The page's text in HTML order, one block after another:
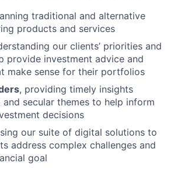
traditional and alternative
products and services
our clients’ priorities and
provide investment advice and
make sense for their portfolios
, providing timely insights
secular themes to help inform
decisions
our suite of digital solutions to
address complex challenges and
goal